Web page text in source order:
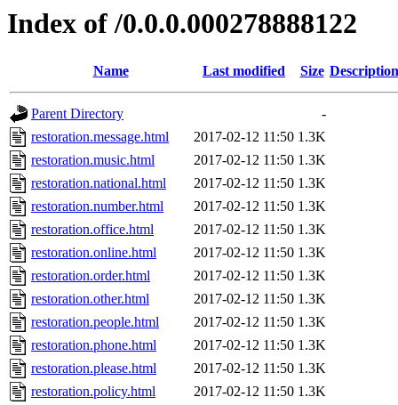
Index of /0.0.0.000278888122
Name Last modified Size Description
Parent Directory
-
restoration.message.html
2017-02-12 11:50 1.3K
restoration.music.html
2017-02-12 11:50 1.3K
restoration.national.html
2017-02-12 11:50 1.3K
restoration.number.html
2017-02-12 11:50 1.3K
restoration.office.html
2017-02-12 11:50 1.3K
restoration.online.html
2017-02-12 11:50 1.3K
restoration.order.html
2017-02-12 11:50 1.3K
restoration.other.html
2017-02-12 11:50 1.3K
restoration.people.html
2017-02-12 11:50 1.3K
restoration.phone.html
2017-02-12 11:50 1.3K
restoration.please.html
2017-02-12 11:50 1.3K
restoration.policy.html
2017-02-12 11:50 1.3K